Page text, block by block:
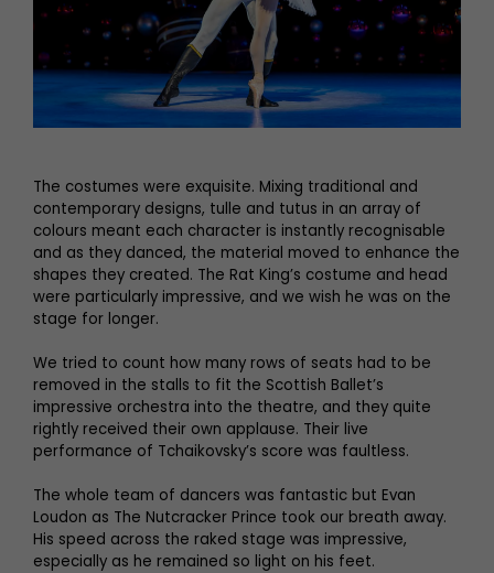
The costumes were exquisite. Mixing traditional and
contemporary designs, tulle and tutus in an array of
colours meant each character is instantly recognisable
and as they danced, the material moved to enhance the
shapes they created. The Rat King’s costume and head
were particularly impressive, and we wish he was on the
stage for longer.
We tried to count how many rows of seats had to be
removed in the stalls to fit the Scottish Ballet’s
impressive orchestra into the theatre, and they quite
rightly received their own applause. Their live
performance of Tchaikovsky’s score was faultless.
The whole team of dancers was fantastic but Evan
Loudon as The Nutcracker Prince took our breath away.
His speed across the raked stage was impressive,
especially as he remained so light on his feet.